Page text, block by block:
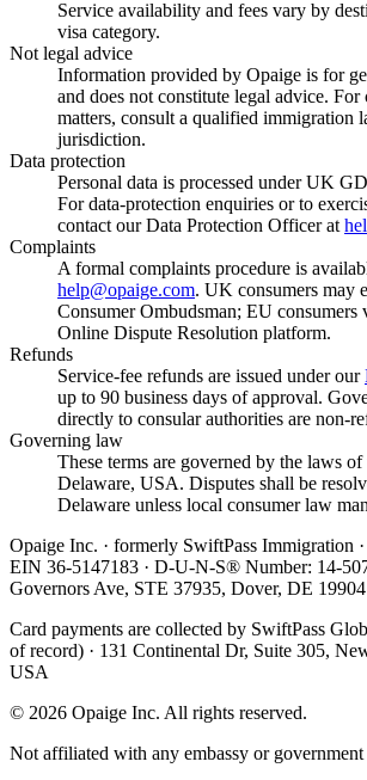
Service availability and fees vary by
visa category.
Not legal advice
Information provided by Opaige is for
and does not constitute legal advice.
matters, consult a qualified immigration
jurisdiction.
Data protection
Personal data is processed under UK
For data-protection enquiries or to
contact our Data Protection Officer at
Complaints
A formal complaints procedure is
help@opaige.com. UK consumers may
Consumer Ombudsman; EU consumers
Online Dispute Resolution platform.
Refunds
Service-fee refunds are issued under our
up to 90 business days of approval.
directly to consular authorities are non-
Governing law
These terms are governed by the laws of
Delaware, USA. Disputes shall be
Delaware unless local consumer law
Opaige Inc. · formerly SwiftPass Immigration
EIN 36-5147183 · D-U-N-S® Number: 14-
Governors Ave, STE 37935, Dover, DE 19904
Card payments are collected by SwiftPass
of record) · 131 Continental Dr, Suite 305,
USA
© 2026 Opaige Inc. All rights reserved.
Not affiliated with any embassy or government